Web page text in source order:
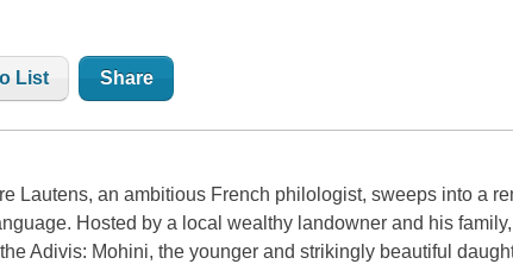
List Share
Lautens, an ambitious French philologist, sweeps into a
Hosted by a local wealthy landowner and his
Adivis: Mohini, the younger and strikingly beautiful